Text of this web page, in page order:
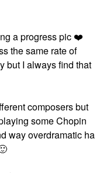
a progress pic ❤️
the same rate of
but I always find that
composers but
some Chopin
way overdramatic ha